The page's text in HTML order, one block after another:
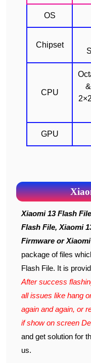
OS
Chipset
CPU
GPU
Xiaomi 13 Flash File, Xiaomi 13 Latest Flash File, 13
Flash File, Xiaomi
Firmware or
package of files
Flash File. It is
After success
all issues like hang
again and again, or
if show on screen
and get solution for
us.